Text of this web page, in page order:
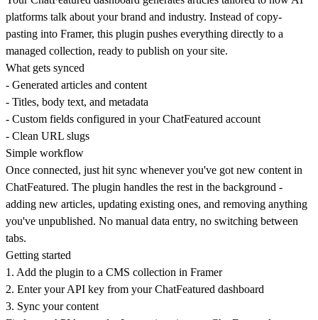
platforms talk about your brand and industry. Instead of copy-
pasting into Framer, this plugin pushes everything directly to a
managed collection, ready to publish on your site.
What gets synced
- Generated articles and content
- Titles, body text, and metadata
- Custom fields configured in your ChatFeatured account
- Clean URL slugs
Simple workflow
Once connected, just hit sync whenever you've got new content in
ChatFeatured. The plugin handles the rest in the background -
adding new articles, updating existing ones, and removing anything
you've unpublished. No manual data entry, no switching between
tabs.
Getting started
1. Add the plugin to a CMS collection in Framer
2. Enter your API key from your ChatFeatured dashboard
3. Sync your content